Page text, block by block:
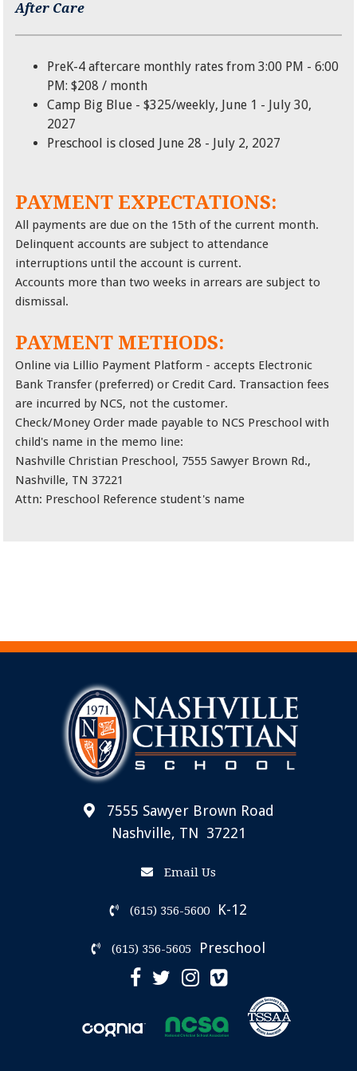
After Care
PreK-4 aftercare monthly rates from 3:00 PM - 6:00
PM: $208 / month
Camp Big Blue - $325/weekly, June 1 - July 30,
2027
Preschool is closed June 28 - July 2, 2027
PAYMENT EXPECTATIONS:
All payments are due on the 15th of the current month.
Delinquent accounts are subject to attendance
interruptions until the account is current.
Accounts more than two weeks in arrears are subject to
dismissal.
PAYMENT METHODS:
Online via Lillio Payment Platform - accepts Electronic
Bank Transfer (preferred) or Credit Card. Transaction fees
are incurred by NCS, not the customer.
Check/Money Order made payable to NCS Preschool with
child's name in the memo line:
Nashville Christian Preschool, 7555 Sawyer Brown Rd.,
Nashville, TN 37221
Attn: Preschool Reference student's name
7555 Sawyer Brown Road
Nashville, TN 37221
Email Us
(615) 356-5600 K-12
(615) 356-5605 Preschool